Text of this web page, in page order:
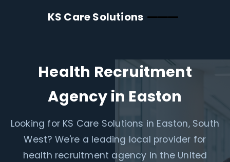
KS Care Solutions
Health Recruitment
Agency in Easton
Looking for KS Care Solutions in Easton, South
West? We're a leading local provider for
health recruitment agency in the United